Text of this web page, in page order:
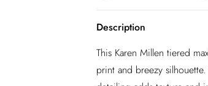
Description
This Karen Millen tiered
print and breezy